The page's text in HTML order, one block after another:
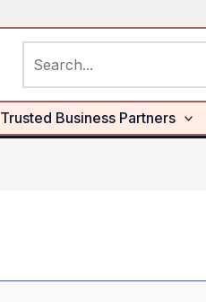
for:
Trusted Business Partners